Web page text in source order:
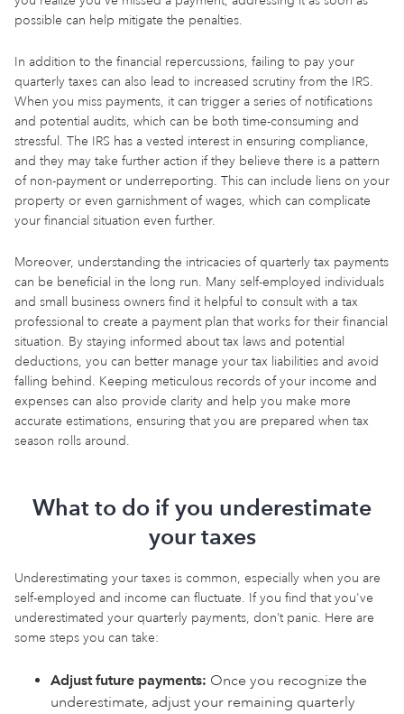
possible can help mitigate the penalties.
In addition to the financial repercussions, failing to pay your
quarterly taxes can also lead to increased scrutiny from the IRS.
When you miss payments, it can trigger a series of notifications
and potential audits, which can be both time-consuming and
stressful. The IRS has a vested interest in ensuring compliance,
and they may take further action if they believe there is a pattern
of non-payment or underreporting. This can include liens on your
property or even garnishment of wages, which can complicate
your financial situation even further.
Moreover, understanding the intricacies of quarterly tax payments
can be beneficial in the long run. Many self-employed individuals
and small business owners find it helpful to consult with a tax
professional to create a payment plan that works for their financial
situation. By staying informed about tax laws and potential
deductions, you can better manage your tax liabilities and avoid
falling behind. Keeping meticulous records of your income and
expenses can also provide clarity and help you make more
accurate estimations, ensuring that you are prepared when tax
season rolls around.
What to do if you underestimate
your taxes
Underestimating your taxes is common, especially when you are
self-employed and income can fluctuate. If you find that you've
underestimated your quarterly payments, don’t panic. Here are
some steps you can take:
Adjust future payments: Once you recognize the
underestimate, adjust your remaining quarterly